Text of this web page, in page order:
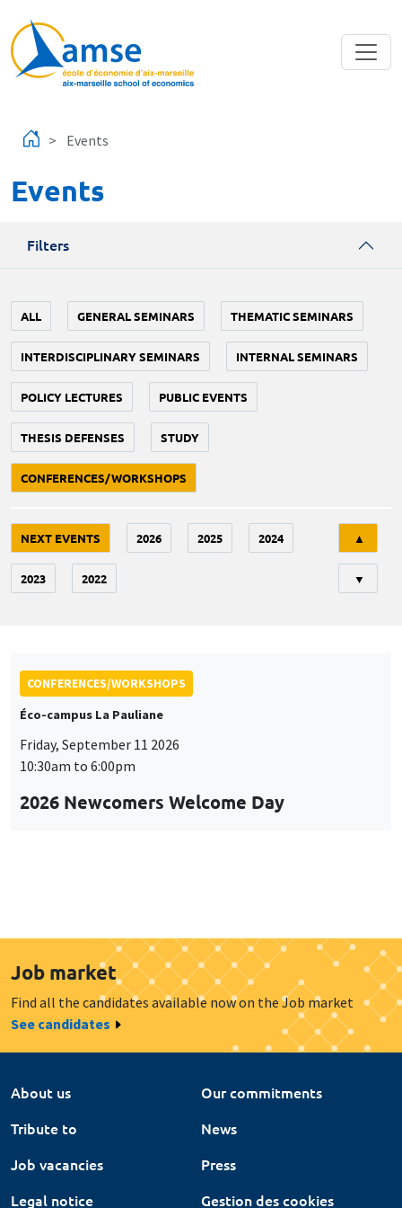
Events
Events
Filters
ALL GENERAL SEMINARS THEMATIC SEMINARS
INTERDISCIPLINARY SEMINARS INTERNAL SEMINARS
POLICY LECTURES PUBLIC EVENTS
THESIS DEFENSES STUDY
CONFERENCES/WORKSHOPS
NEXT EVENTS 2026 2025 2024
2023 2022
▲
▼
CONFERENCES/WORKSHOPS
Éco-campus La Pauliane
Friday, September 11 2026
10:30am to 6:00pm
2026 Newcomers Welcome Day
Job market
Find all the candidates available now on the Job market
See candidates
About us
Our commitments
Tribute to
News
Job vacancies
Press
Legal notice
Gestion des cookies